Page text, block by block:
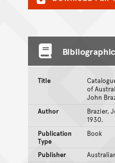
Title
of
John
Author
Brazier,
1930.
Publication
Type
Book
Publisher